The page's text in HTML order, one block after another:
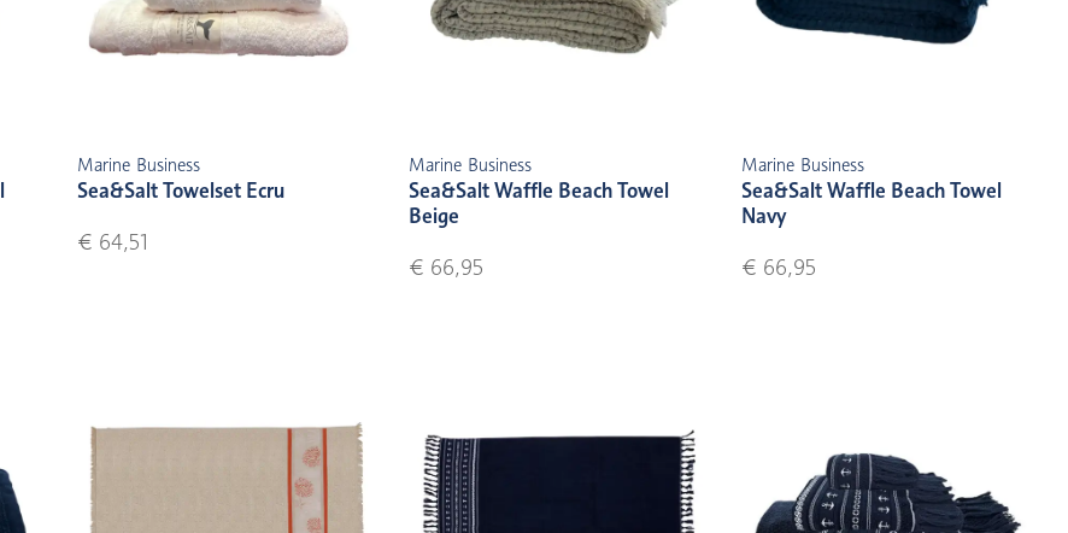
Marine Business
Sea&Salt Towelset Ecru
€ 64,51
Marine Business
Sea&Salt Waffle Beach Towel
Beige
€ 66,95
Marine Business
Sea&Salt Waffle Beach Towel
Navy
€ 66,95